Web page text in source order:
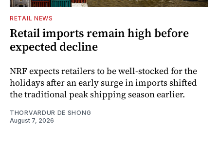
RETAIL NEWS
Retail imports remain high before
expected decline
NRF expects retailers to be well-stocked for the
holidays after an early surge in imports shifted
the traditional peak shipping season earlier.
THORVARDUR DE SHONG
August 7, 2026